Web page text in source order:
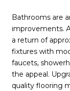
Bathrooms are
improvements.
a return of
fixtures with
faucets,
the appeal.
quality flooring